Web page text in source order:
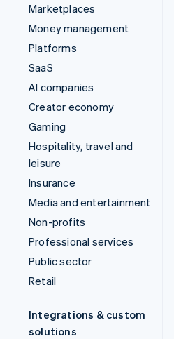
Marketplaces
Money management
Platforms
SaaS
AI companies
Creator economy
Gaming
Hospitality, travel and
leisure
Insurance
Media and entertainment
Non-profits
Professional services
Public sector
Retail
Integrations & custom
solutions